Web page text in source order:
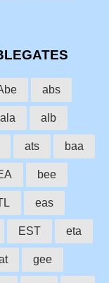
abs
ala alb
ats baa
bee
eas
EST eta
gee